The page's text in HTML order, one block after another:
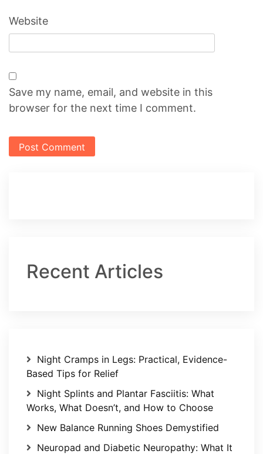
Website
Save my name, email, and website in this
browser for the next time I comment.
Recent Articles
Night Cramps in Legs: Practical, Evidence-
Based Tips for Relief
Night Splints and Plantar Fasciitis: What
Works, What Doesn’t, and How to Choose
New Balance Running Shoes Demystified
Neuropad and Diabetic Neuropathy: What It